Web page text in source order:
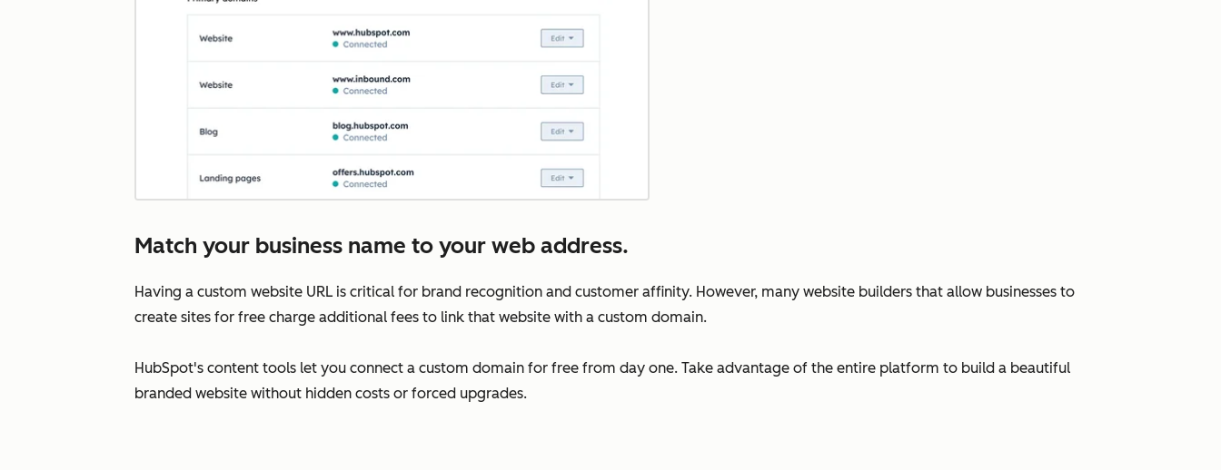
Match your business name to your web address.
Having a custom website URL is critical for brand recognition and customer affinity. However, many website builders that allow businesses to
create sites for free charge additional fees to link that website with a custom domain.
HubSpot's content tools let you connect a custom domain for free from day one. Take advantage of the entire platform to build a beautiful
branded website without hidden costs or forced upgrades.